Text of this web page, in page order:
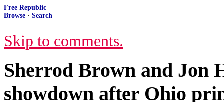
Free Republic
Browse · Search
Skip to comments.
Sherrod Brown and Jon
showdown after Ohio